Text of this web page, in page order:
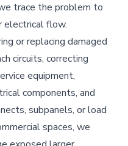
trace the problem to
electrical flow.
or replacing damaged
circuits, correcting
equipment,
components, and
subpanels, or load
spaces, we